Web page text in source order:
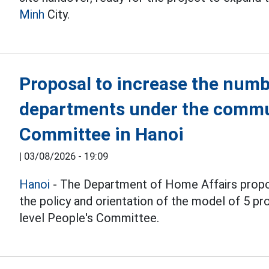
Minh City.
Proposal to increase the
departments under the
Committee in Hanoi
| 03/08/2026 - 19:09
Hanoi - The Department of Home Affairs
the policy and orientation of the model of 5
level People's Committee.